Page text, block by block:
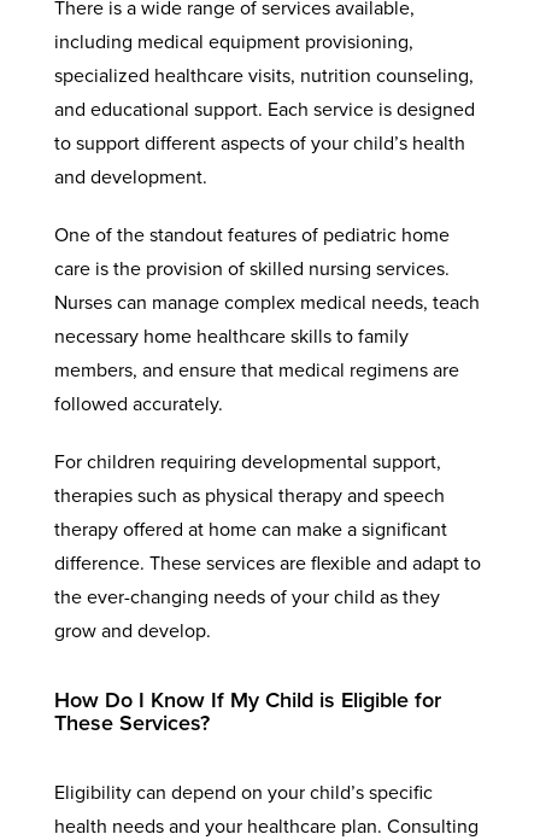
There is a wide range of services available,
including medical equipment provisioning,
specialized healthcare visits, nutrition counseling,
and educational support. Each service is designed
to support different aspects of your child’s health
and development.
One of the standout features of pediatric home
care is the provision of skilled nursing services.
Nurses can manage complex medical needs, teach
necessary home healthcare skills to family
members, and ensure that medical regimens are
followed accurately.
For children requiring developmental support,
therapies such as physical therapy and speech
therapy offered at home can make a significant
difference. These services are flexible and adapt to
the ever-changing needs of your child as they
grow and develop.
How Do I Know If My Child is Eligible for
These Services?
Eligibility can depend on your child’s specific
health needs and your healthcare plan. Consulting